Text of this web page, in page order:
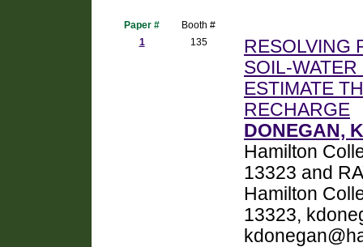
Paper #
Booth #
1
135
RESOLVING
SOIL-
ESTIMATE
RECHARGE
DONEGAN,
Hamilton
13323 and
Hamilton
13323,